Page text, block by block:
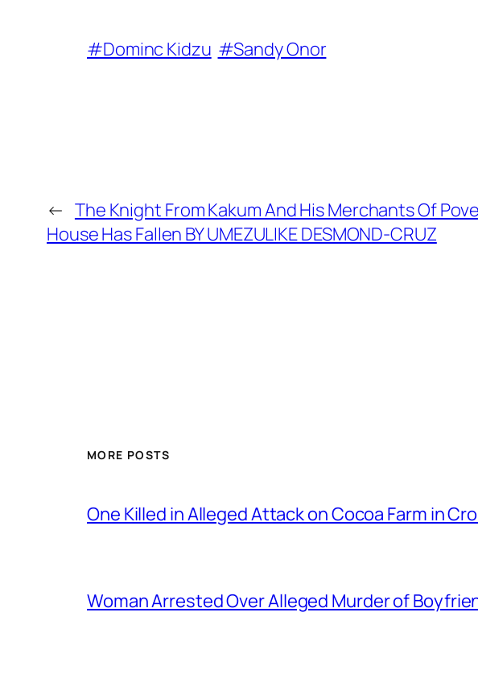
#Dominc Kidzu #Sandy Onor
← The Knight From Kakum And His Merchants Of
House Has Fallen BY UMEZULIKE DESMOND-CRUZ
MORE POSTS
One Killed in Alleged Attack on Cocoa Farm in
Woman Arrested Over Alleged Murder of